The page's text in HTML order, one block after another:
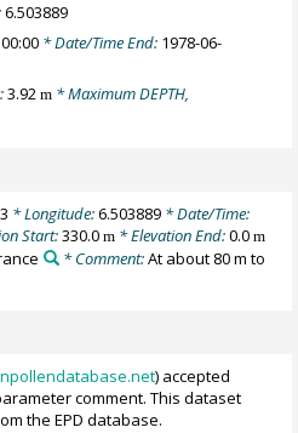
6.503889
* Date/Time End: 1978-06-
3.92m * Maximum DEPTH,
* Longitude:6.503889* Date/Time:
Start:330.0m * Elevation End:0.0m
* Comment:At about 80 m to
) accepted
comment. This dataset
the EPD database.